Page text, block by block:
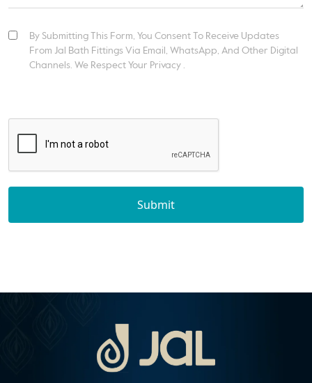
By Submitting This Form, You Consent To Receive Updates
From Jal Bath Fittings Via Email, WhatsApp, And Other Digital
Channels. We Respect Your Privacy .
Submit